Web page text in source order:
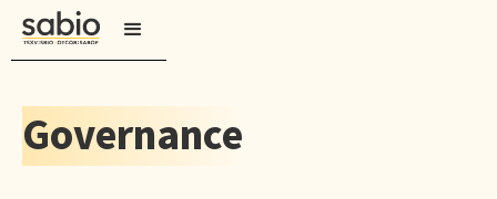
Governance